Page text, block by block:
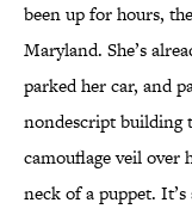
been up for hours,
Maryland. She’s
parked her car, and
nondescript building
camouflage veil over
neck of a puppet.